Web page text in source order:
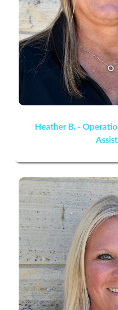
Heather B. -